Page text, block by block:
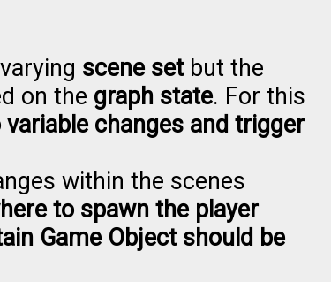
scene setbut the
on the graph state. For this
changes and trigger
within the scenes
to spawn the player
Game Object should be